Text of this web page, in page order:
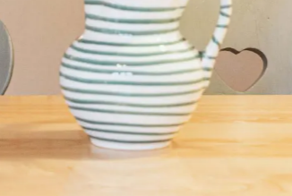
Name
Surname
E-mail
Marketing